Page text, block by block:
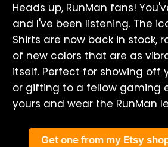
Heads up, RunMan fans!
and I've been listening. The
Shirts are now back in stock,
of new colors that are as
itself. Perfect for showing off
or gifting to a fellow gaming
yours and wear the RunMan
Get one from my Etsy